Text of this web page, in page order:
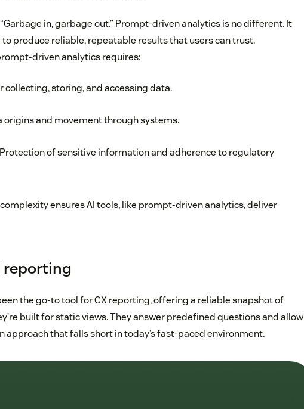
in, garbage out.” Prompt-driven analytics is no different. It
produce reliable, repeatable results that users can trust.
driven analytics requires:
collecting, storing, and accessing data.
and movement through systems.
Protection of sensitive information and adherence to regulatory
ensures AI tools, like prompt-driven analytics, deliver
reporting
the go-to tool for CX reporting, offering a reliable snapshot of
built for static views. They answer predefined questions and allow
approach that falls short in today’s fast-paced environment.